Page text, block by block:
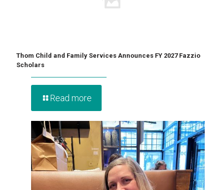
Thom Child and Family Services Announces FY 2027 Fazzio
Scholars
Read more